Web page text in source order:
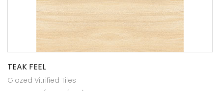
TEAK FEEL
Glazed Vitrified Tiles